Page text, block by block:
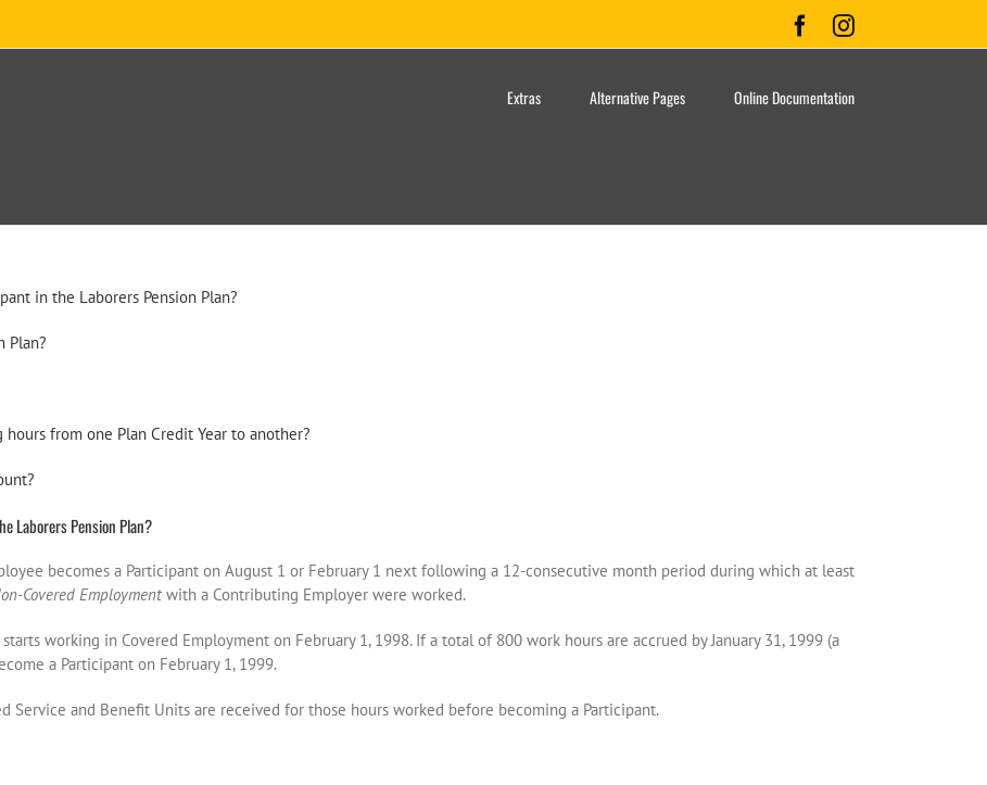
FacebookInstagram
Extras Alternative Pages Online Documentation
in the Laborers Pension Plan?
Plan?
from one Plan Credit Year to another?
Laborers Pension Plan?
becomes a Participant on August 1 or February 1 next following a 12-consecutive month period during which at least
Covered Employment with a Contributing Employer were worked.
working in Covered Employment on February 1, 1998. If a total of 800 work hours are accrued by January 31, 1999 (a
a Participant on February 1, 1999.
Service and Benefit Units are received for those hours worked before becoming a Participant.